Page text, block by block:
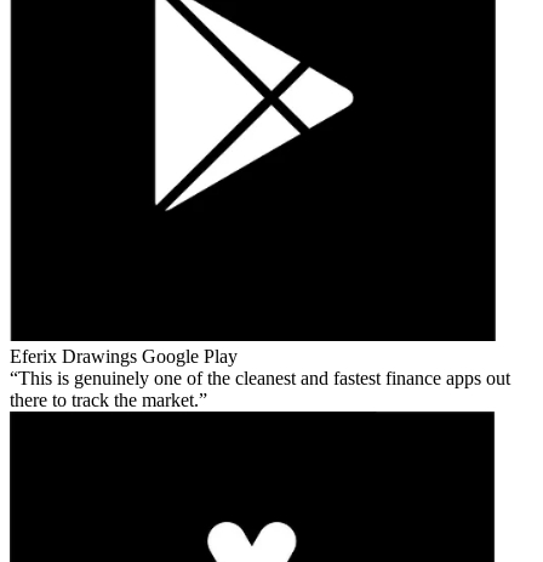
Eferix Drawings Google Play
This is genuinely one of the cleanest and fastest finance apps out
there to track the market.